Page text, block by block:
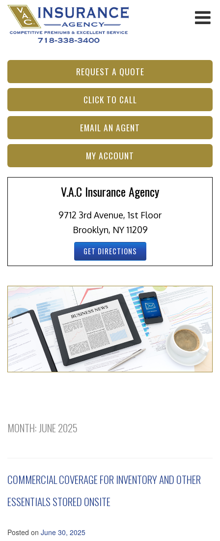
REQUEST A QUOTE
CLICK TO CALL
EMAIL AN AGENT
MY ACCOUNT
V.A.C Insurance Agency
9712 3rd Avenue, 1st Floor
Brooklyn, NY 11209
GET DIRECTIONS
MONTH: JUNE 2025
COMMERCIAL COVERAGE FOR INVENTORY AND OTHER
ESSENTIALS STORED ONSITE
Posted on June 30, 2025